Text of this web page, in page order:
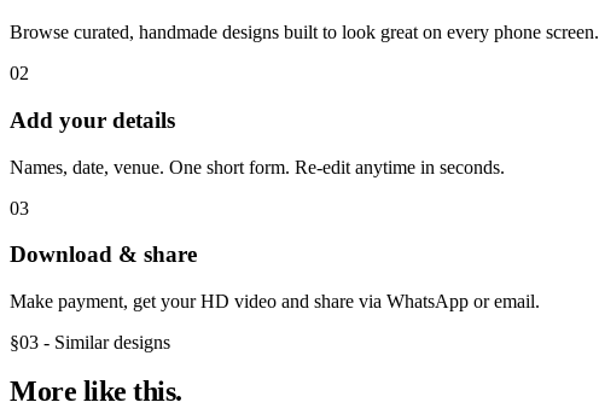
Browse curated, handmade designs built to look great on every phone screen.
02
Add your details
Names, date, venue. One short form. Re-edit anytime in seconds.
03
Download & share
Make payment, get your HD video and share via WhatsApp or email.
§03 - Similar designs
More like this.